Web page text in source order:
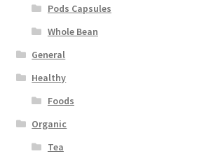
Pods Capsules
Whole Bean
General
Healthy
Foods
Organic
Tea